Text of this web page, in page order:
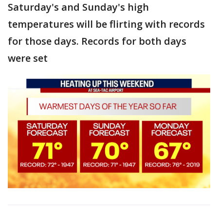
Saturday's and Sunday's high
temperatures will be flirting with records
for those days. Records for both days
were set